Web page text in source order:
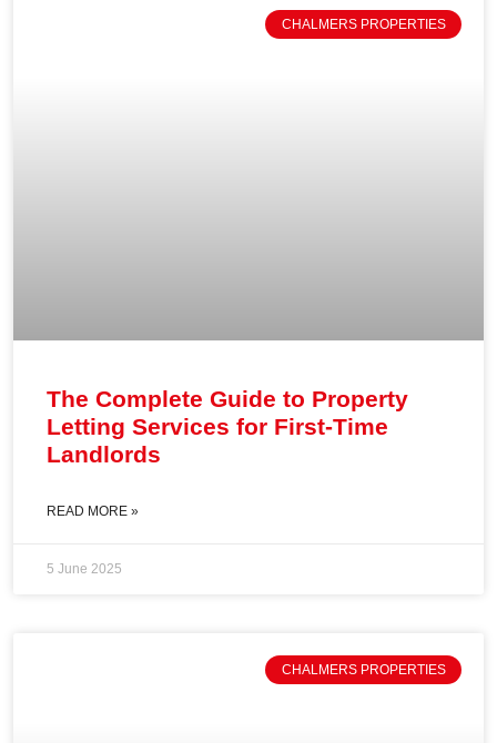
CHALMERS PROPERTIES
The Complete Guide to Property
Letting Services for First-Time
Landlords
READ MORE »
5 June 2025
CHALMERS PROPERTIES